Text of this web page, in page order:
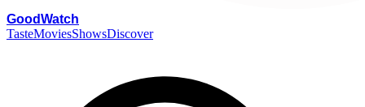
GoodWatch
TasteMoviesShowsDiscover